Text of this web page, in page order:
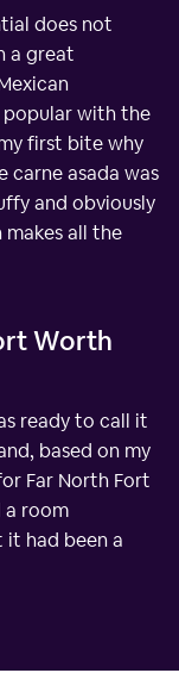
does not
a great
popular with the
first bite why
asada was
and obviously
all the
Worth
ready to call it
based on my
Far North Fort
a room
it had been a